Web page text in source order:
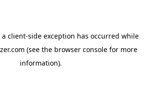
client-side exception has occurred while
(see the browser console for more
information).